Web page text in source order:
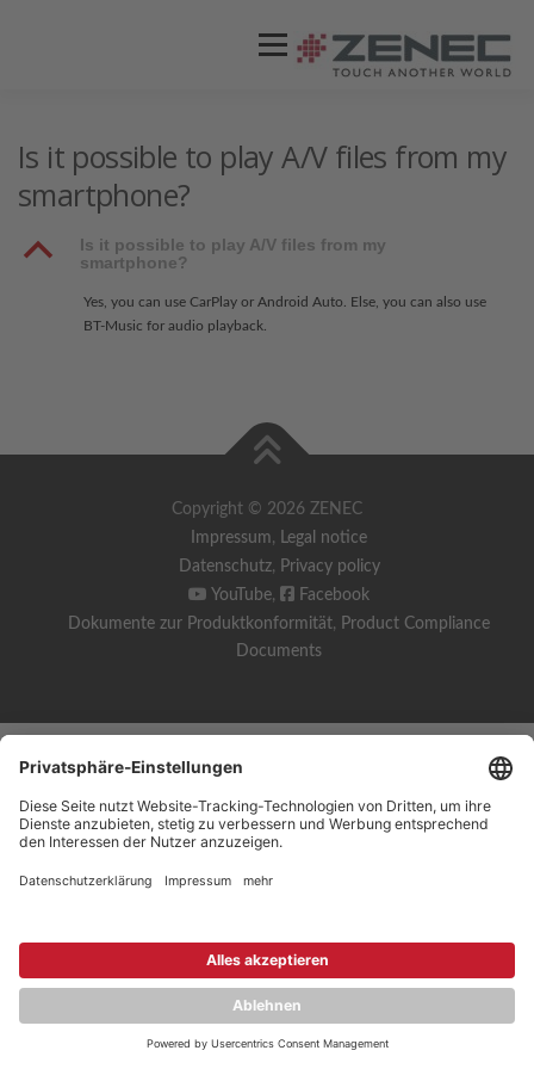
Menü
Is it possible to play A/V files from my
smartphone?
B
Is it possible to play A/V files from my
smartphone?
Yes, you can use CarPlay or Android Auto. Else, you can also use
BT-Music for audio playback.
Copyright © 2026 ZENEC
Impressum, Legal notice
Datenschutz, Privacy policy
YouTube,
Facebook
Dokumente zur Produktkonformität, Product Compliance
Documents